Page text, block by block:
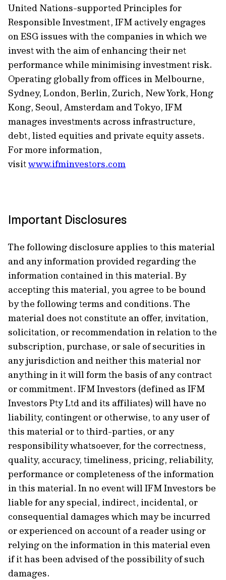
United Nations-supported Principles for
Responsible Investment, IFM actively engages
on ESG issues with the companies in which we
invest with the aim of enhancing their net
performance while minimising investment risk.
Operating globally from offices in Melbourne,
Sydney, London, Berlin, Zurich, New York, Hong
Kong, Seoul, Amsterdam and Tokyo, IFM
manages investments across infrastructure,
debt, listed equities and private equity assets.
For more information,
visitwww.ifminvestors.com
Important Disclosures
The following disclosure applies to this material
and any information provided regarding the
information contained in this material. By
accepting this material, you agree to be bound
by the following terms and conditions. The
material does not constitute an offer, invitation,
solicitation, or recommendation in relation to the
subscription, purchase, or sale of securities in
any jurisdiction and neither this material nor
anything in it will form the basis of any contract
or commitment. IFM Investors (defined as IFM
Investors Pty Ltd and its affiliates) will have no
liability, contingent or otherwise, to any user of
this material or to third-parties, or any
responsibility whatsoever, for the correctness,
quality, accuracy, timeliness, pricing, reliability,
performance or completeness of the information
in this material. In no event will IFM Investors be
liable for any special, indirect, incidental, or
consequential damages which may be incurred
or experienced on account of a reader using or
relying on the information in this material even
if it has been advised of the possibility of such
damages.